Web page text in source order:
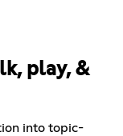
play, &
into topic-